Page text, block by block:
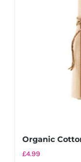
Organic
£4.99